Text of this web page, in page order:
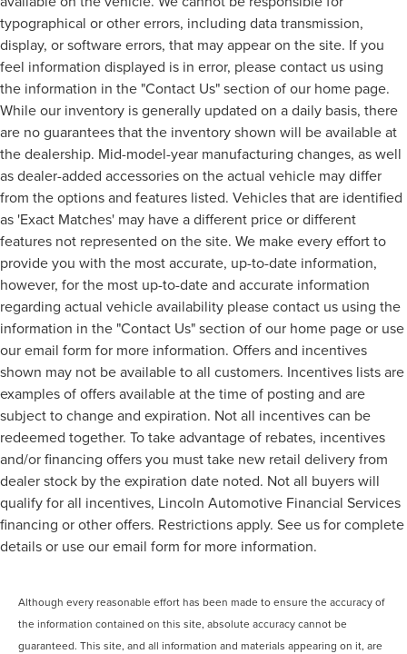
typographical or other errors, including data transmission,
display, or software errors, that may appear on the site. If you
feel information displayed is in error, please contact us using
the information in the "Contact Us" section of our home page.
While our inventory is generally updated on a daily basis, there
are no guarantees that the inventory shown will be available at
the dealership. Mid-model-year manufacturing changes, as well
as dealer-added accessories on the actual vehicle may differ
from the options and features listed. Vehicles that are identified
as 'Exact Matches' may have a different price or different
features not represented on the site. We make every effort to
provide you with the most accurate, up-to-date information,
however, for the most up-to-date and accurate information
regarding actual vehicle availability please contact us using the
information in the "Contact Us" section of our home page or use
our email form for more information. Offers and incentives
shown may not be available to all customers. Incentives lists are
examples of offers available at the time of posting and are
subject to change and expiration. Not all incentives can be
redeemed together. To take advantage of rebates, incentives
and/or financing offers you must take new retail delivery from
dealer stock by the expiration date noted. Not all buyers will
qualify for all incentives, Lincoln Automotive Financial Services
financing or other offers. Restrictions apply. See us for complete
details or use our email form for more information.
Although every reasonable effort has been made to ensure the accuracy of
the information contained on this site, absolute accuracy cannot be
guaranteed. This site, and all information and materials appearing on it, are